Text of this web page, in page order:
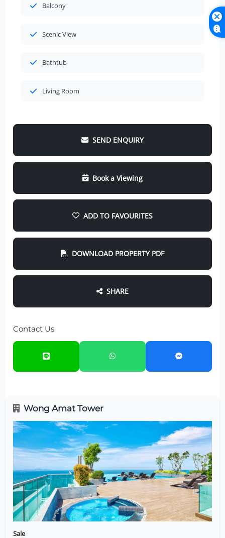
Balcony
Scenic View
Bathtub
Living Room
SEND ENQUIRY
Book a Viewing
ADD TO FAVOURITES
DOWNLOAD PROPERTY PDF
SHARE
Contact Us
Wong Amat Tower
Sale